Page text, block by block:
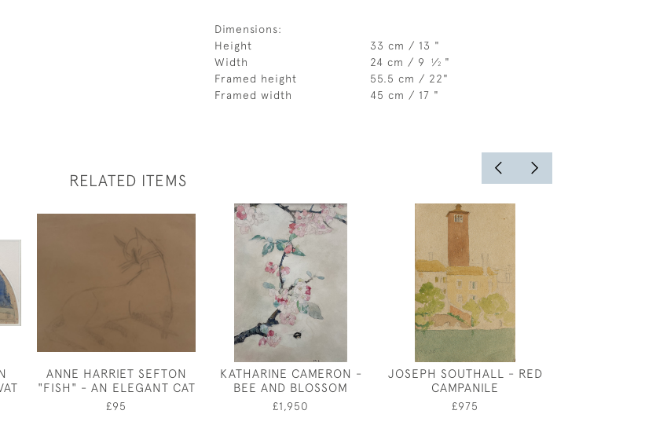
Dimensions:
Height
33 cm / 13 "
Width
24 cm / 9 1⁄2 "
Framed height
55.5 cm / 22"
Framed width
45 cm / 17 "
RELATED ITEMS
ANNE HARRIET SEFTON
"FISH" - AN ELEGANT CAT
£95
KATHARINE CAMERON -
BEE AND BLOSSOM
£1,950
JOSEPH SOUTHALL - RED
CAMPANILE
£975